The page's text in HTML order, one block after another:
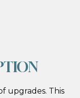
upgrades. This